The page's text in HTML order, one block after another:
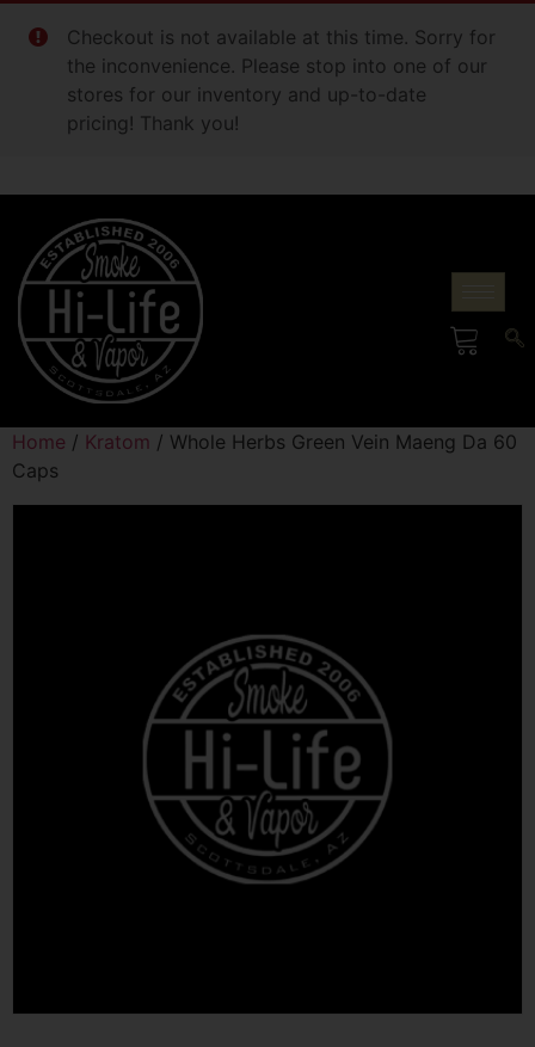
Checkout is not available at this time. Sorry for
the inconvenience. Please stop into one of our
stores for our inventory and up-to-date
pricing! Thank you!
Home / Kratom / Whole Herbs Green Vein Maeng Da 60
Caps